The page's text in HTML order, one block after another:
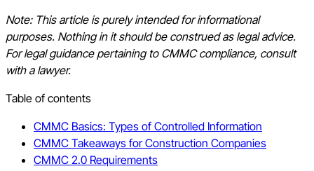
Note: This article is purely intended for informational
purposes. Nothing in it should be construed as legal advice.
For legal guidance pertaining to CMMC compliance, consult
with a lawyer.
Table of contents
CMMC Basics: Types of Controlled Information
CMMC Takeaways for Construction Companies
CMMC 2.0 Requirements